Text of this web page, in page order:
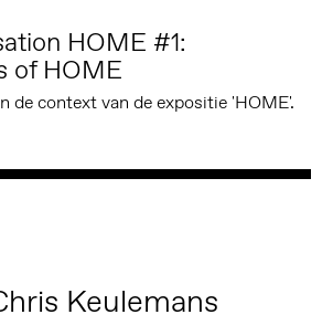
HOME #1:
of HOME
de context van de expositie 'HOME'.
Keulemans